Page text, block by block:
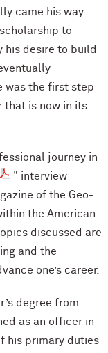
came his way
to
his desire to build
was the first step
that is now in its
journey in
" interview
of the Geo-
the American
discussed are
and the
one’s career.
degree from
as an officer in
his primary duties